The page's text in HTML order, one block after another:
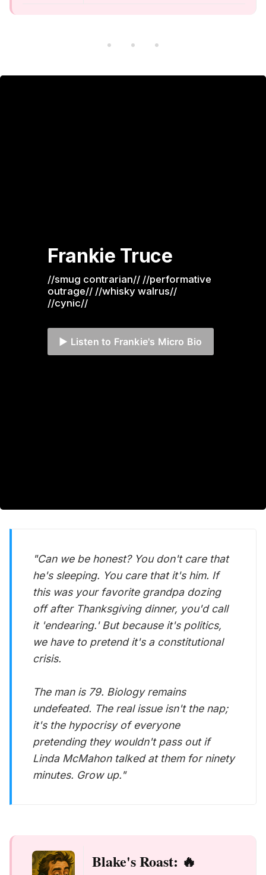
Frankie Truce
//smug contrarian// //performative
outrage// //whisky walrus//
//cynic//
▶️ Listen to Frankie's Micro Bio
"Can we be honest? You don't care that
he's sleeping. You care that it's him. If
this was your favorite grandpa dozing
off after Thanksgiving dinner, you'd call
it 'endearing.' But because it's politics,
we have to pretend it's a constitutional
crisis.
The man is 79. Biology remains
undefeated. The real issue isn't the nap;
it's the hypocrisy of everyone
pretending they wouldn't pass out if
Linda McMahon talked at them for ninety
minutes. Grow up."
Blake's Roast: 🔥